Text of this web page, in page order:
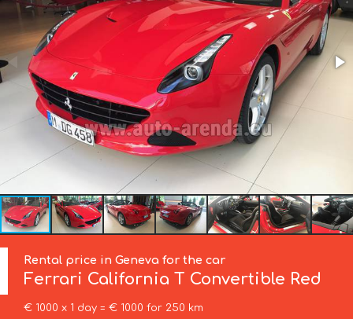
Rental price in Geneva for the car
Ferrari California T Convertible Red
€ 1000 x 1 day = € 1000 for 250 km